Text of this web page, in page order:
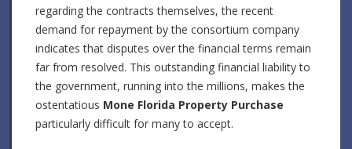
regarding the contracts themselves, the recent
demand for repayment by the consortium company
indicates that disputes over the financial terms remain
far from resolved. This outstanding financial liability to
the government, running into the millions, makes the
ostentatious Mone Florida Property Purchase
particularly difficult for many to accept.